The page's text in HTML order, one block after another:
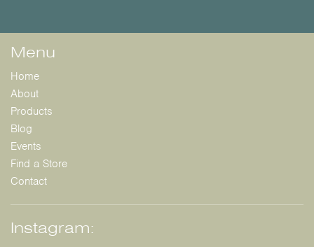
Menu
Home
About
Products
Blog
Events
Find a Store
Contact
Instagram: